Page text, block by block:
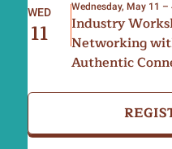
WED
11
Wednesday, May 11
Industry
Networking
Authentic